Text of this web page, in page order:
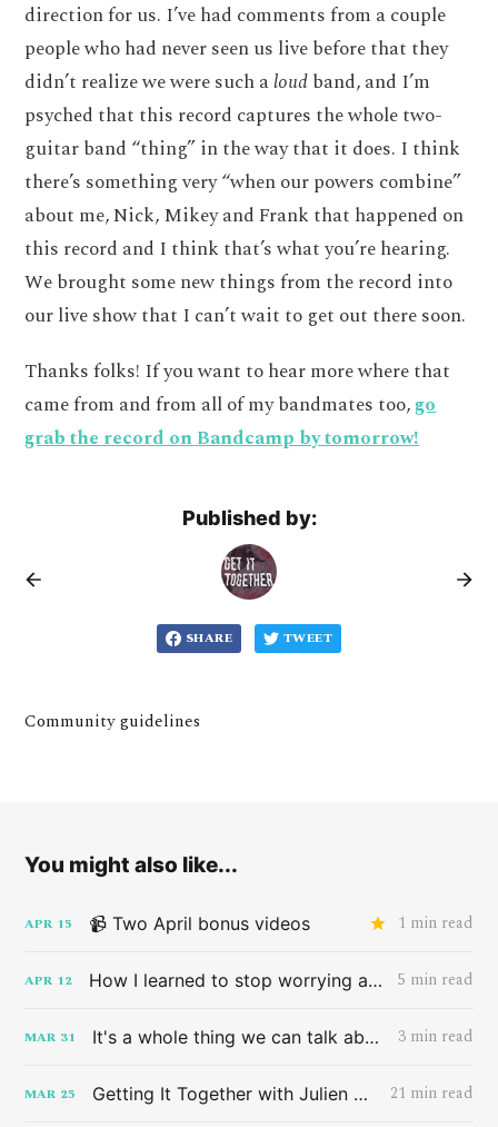
direction for us. I’ve had comments from a couple
people who had never seen us live before that they
didn’t realize we were such aloudband, and I’m
psyched that this record captures the whole two-
guitar band “thing” in the way that it does. I think
there’s something very “when our powers combine”
about me, Nick, Mikey and Frank that happened on
this record and I think that’s what you’re hearing.
We brought some new things from the record into
our live show that I can’t wait to get out there soon.
Thanks folks! If you want to hear more where that
came from and from all of my bandmates too,go
grab the record on Bandcamp by tomorrow!
Published by:
SHARE TWEET
Community guidelines
You might also like...
APR 15 📹 Two April bonus videos 1 min read
APR 12 How I learned to stop worrying and love the band HAIM 5 min read
MAR 31 It's a whole thing we can talk about later 3 min read
MAR 25 Getting It Together with Julien Baker 21 min read